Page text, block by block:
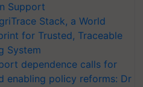
Support
Stack, a World
for Trusted, Traceable
System
dependence calls for
enabling policy reforms: Dr